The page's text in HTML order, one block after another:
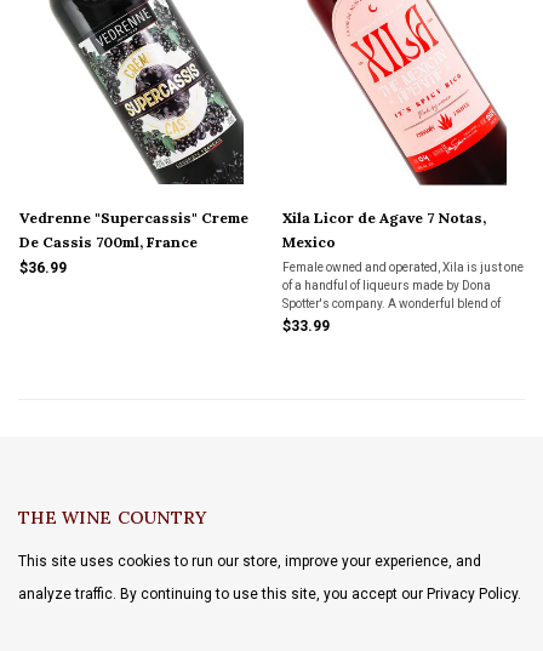
Vedrenne "Supercassis" Creme
De Cassis 700ml, France
$36.99
Xila Licor de Agave 7 Notas,
Mexico
Female owned and operated, Xila is just one
of a handful of liqueurs made by Dona
Spotter's company. A wonderful blend of
spicy and sweet, robust and delicate.
$33.99
THE WINE COUNTRY
This site uses cookies to run our store, improve your experience, and
analyze traffic. By continuing to use this site, you accept our Privacy Policy.